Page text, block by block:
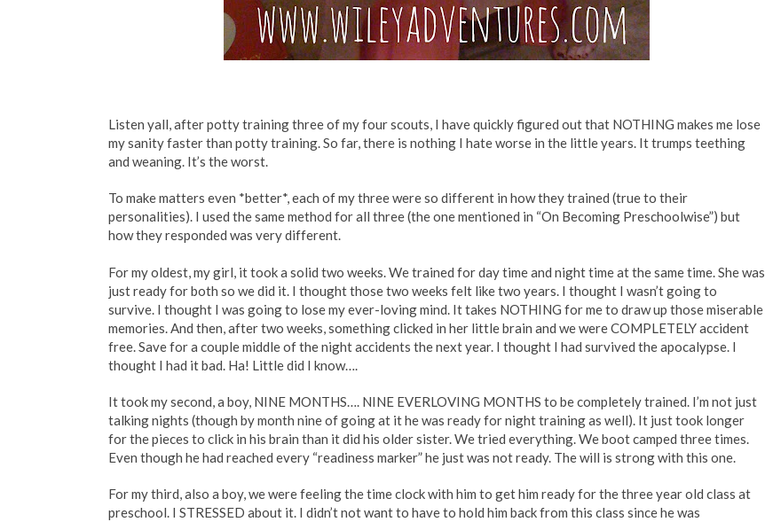
Listen yall, after potty training three of my four scouts, I have quickly figured out that NOTHING makes me lose
my sanity faster than potty training. So far, there is nothing I hate worse in the little years. It trumps teething
and weaning. It’s the worst.
To make matters even *better*, each of my three were so different in how they trained (true to their
personalities). I used the same method for all three (the one mentioned in “On Becoming Preschoolwise”) but
how they responded was very different.
For my oldest, my girl, it took a solid two weeks. We trained for day time and night time at the same time. She was
just ready for both so we did it. I thought those two weeks felt like two years. I thought I wasn’t going to
survive. I thought I was going to lose my ever-loving mind. It takes NOTHING for me to draw up those miserable
memories. And then, after two weeks, something clicked in her little brain and we were COMPLETELY accident
free. Save for a couple middle of the night accidents the next year. I thought I had survived the apocalypse. I
thought I had it bad. Ha! Little did I know….
It took my second, a boy, NINE MONTHS…. NINE EVERLOVING MONTHS to be completely trained. I’m not just
talking nights (though by month nine of going at it he was ready for night training as well). It just took longer
for the pieces to click in his brain than it did his older sister. We tried everything. We boot camped three times.
Even though he had reached every “readiness marker” he just was not ready. The will is strong with this one.
For my third, also a boy, we were feeling the time clock with him to get him ready for the three year old class at
preschool. I STRESSED about it. I didn’t not want to have to hold him back from this class since he was